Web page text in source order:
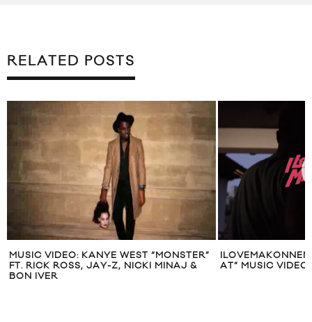
RELATED POSTS
MUSIC VIDEO: KANYE WEST “MONSTER”
FT. RICK ROSS, JAY-Z, NICKI MINAJ &
BON IVER
AT” MUSIC VIDEO